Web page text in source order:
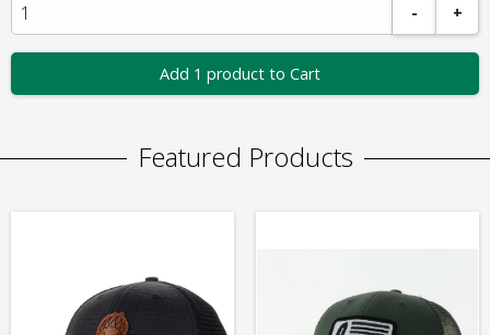
-
+
Add 1 product to Cart
Featured Products